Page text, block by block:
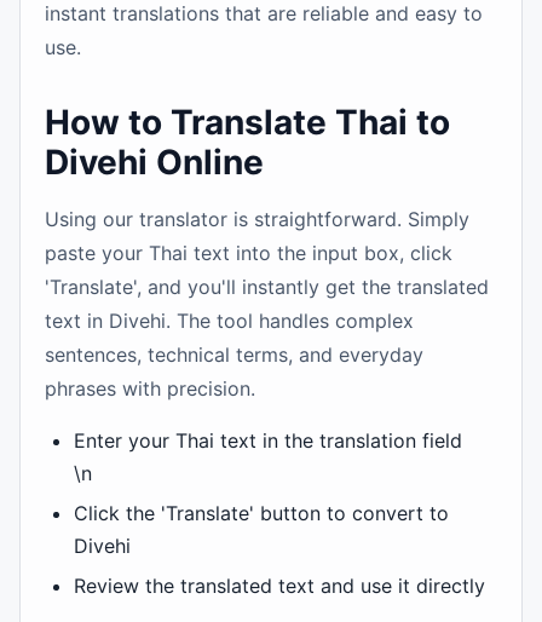
instant translations that are reliable and easy to
use.
How to Translate Thai to
Divehi Online
Using our translator is straightforward. Simply
paste your Thai text into the input box, click
'Translate', and you'll instantly get the translated
text in Divehi. The tool handles complex
sentences, technical terms, and everyday
phrases with precision.
Enter your Thai text in the translation field
\n
Click the 'Translate' button to convert to
Divehi
Review the translated text and use it directly